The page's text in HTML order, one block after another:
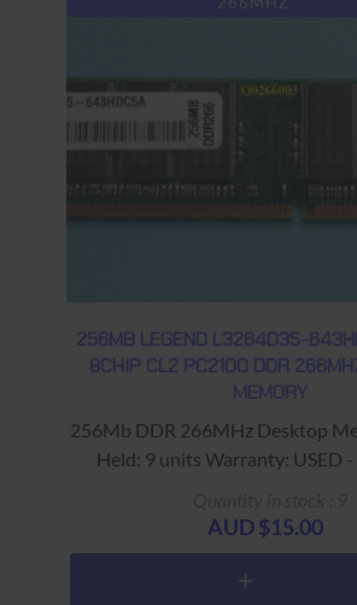
256MB LEGEND L3264D35-
8CHIP CL2 PC2100 DDR
MEMORY
256Mb DDR 266MHz Desktop
Held: 9 units Warranty: USED - 90 Days
AUD $15.00